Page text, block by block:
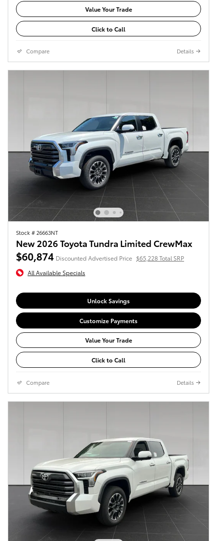
Value Your Trade
Click to Call
Compare Details
Stock # 26663NT
New 2026 Toyota Tundra Limited CrewMax
$60,874 Discounted Advertised Price $65,228 Total SRP
All Available Specials
Unlock Savings
Customize Payments
Value Your Trade
Click to Call
Compare Details